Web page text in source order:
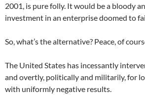
2001, is pure folly. It would be a bloody
investment in an enterprise doomed to
So, what’s the alternative? Peace, of
The United States has incessantly
and overtly, politically and militarily, for lo
with uniformly negative results.